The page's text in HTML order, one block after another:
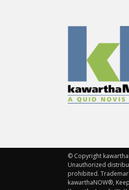
© Copyright
Unauthorized
prohibited.
kawarthaNOW®,